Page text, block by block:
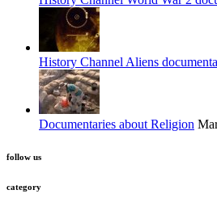
History Channel Aliens
Documentaries about Religion
follow us
category